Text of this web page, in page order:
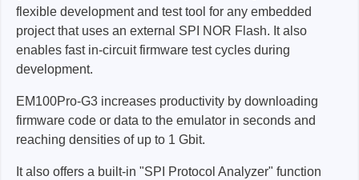
flexible development and test tool for any embedded
project that uses an external SPI NOR Flash. It also
enables fast in-circuit firmware test cycles during
development.
EM100Pro-G3 increases productivity by downloading
firmware code or data to the emulator in seconds and
reaching densities of up to 1 Gbit.
It also offers a built-in "SPI Protocol Analyzer" function